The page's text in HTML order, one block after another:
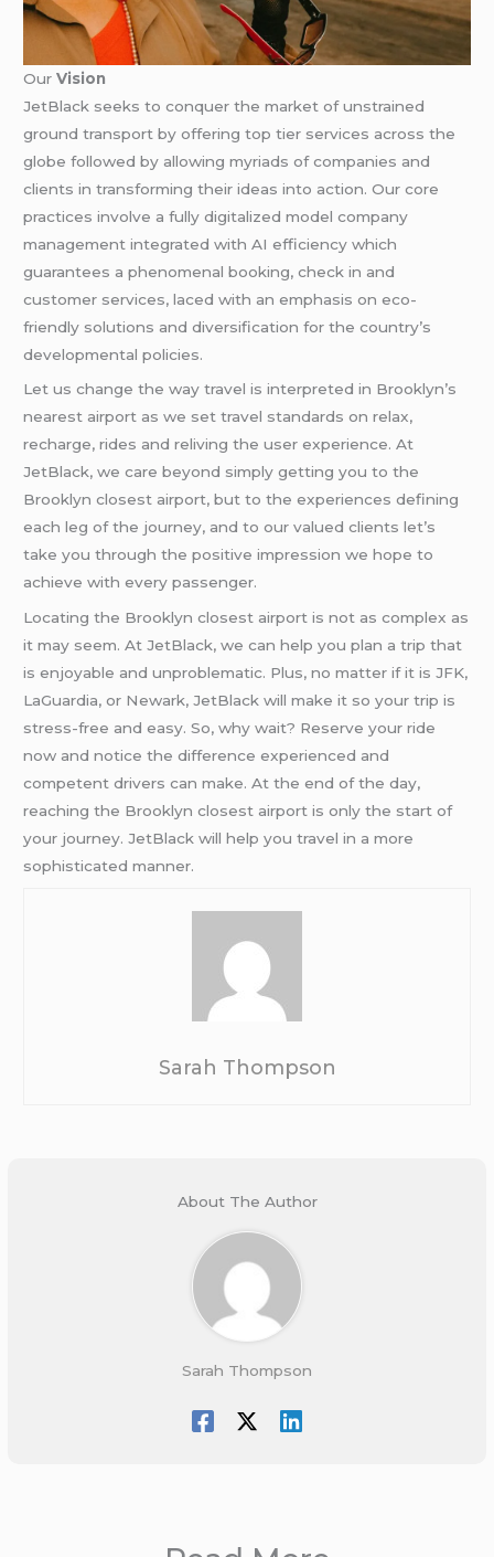
OurVision
JetBlack seeks to conquer the market of unstrained
ground transport by offering top tier services across the
globe followed by allowing myriads of companies and
clients in transforming their ideas into action. Our core
practices involve a fully digitalized model company
management integrated with AI efficiency which
guarantees a phenomenal booking, check in and
customer services, laced with an emphasis on eco-
friendly solutions and diversification for the country’s
developmental policies.
Let us change the way travel is interpreted in Brooklyn’s
nearest airport as we set travel standards on relax,
recharge, rides and reliving the user experience. At
JetBlack, we care beyond simply getting you to the
Brooklyn closest airport, but to the experiences defining
each leg of the journey, and to our valued clients let’s
take you through the positive impression we hope to
achieve with every passenger.
Locating the Brooklyn closest airport is not as complex as
it may seem. At JetBlack, we can help you plan a trip that
is enjoyable and unproblematic. Plus, no matter if it is JFK,
LaGuardia, or Newark, JetBlack will make it so your trip is
stress-free and easy. So, why wait? Reserve your ride
now and notice the difference experienced and
competent drivers can make. At the end of the day,
reaching the Brooklyn closest airport is only the start of
your journey. JetBlack will help you travel in a more
sophisticated manner.
Sarah Thompson
About The Author
Sarah Thompson